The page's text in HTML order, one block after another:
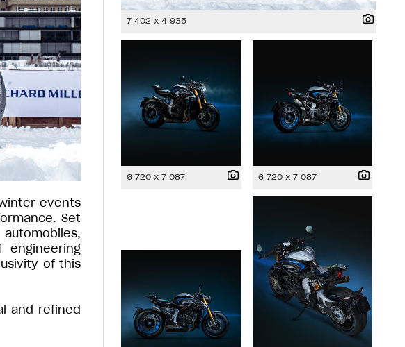
events
Set
of this
and refined
7 402 x 4 935
6 720 x 7 087 6 720 x 7 087